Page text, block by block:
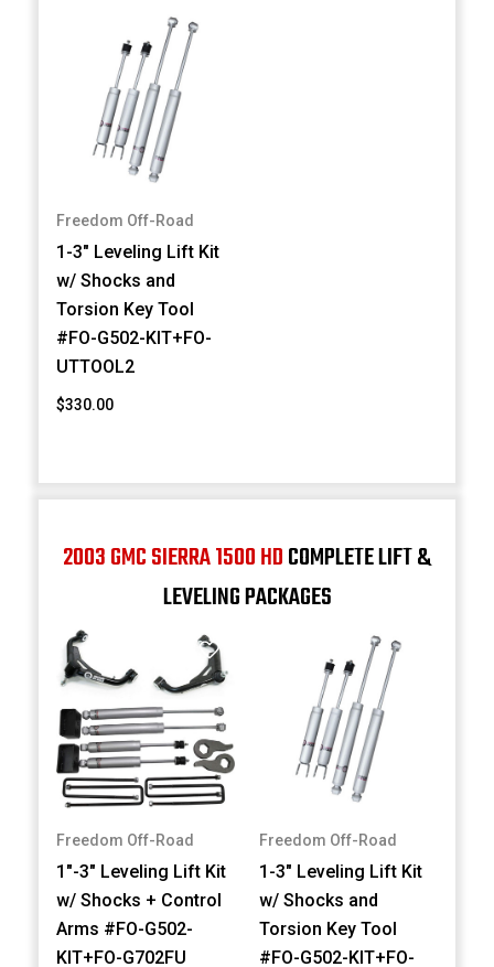
Freedom Off-Road
1-3" Leveling Lift Kit
w/ Shocks and
Torsion Key Tool
#FO-G502-KIT+FO-
UTTOOL2
$330.00
2003 GMC SIERRA 1500 HDCOMPLETE LIFT &
LEVELING PACKAGES
Freedom Off-Road
1"-3" Leveling Lift Kit
w/ Shocks + Control
Arms #FO-G502-
KIT+FO-G702FU
Freedom Off-Road
1-3" Leveling Lift Kit
w/ Shocks and
Torsion Key Tool
#FO-G502-KIT+FO-